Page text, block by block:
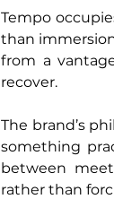
Tempo
than
from a
recover.
The brand’s
something
between
rather than